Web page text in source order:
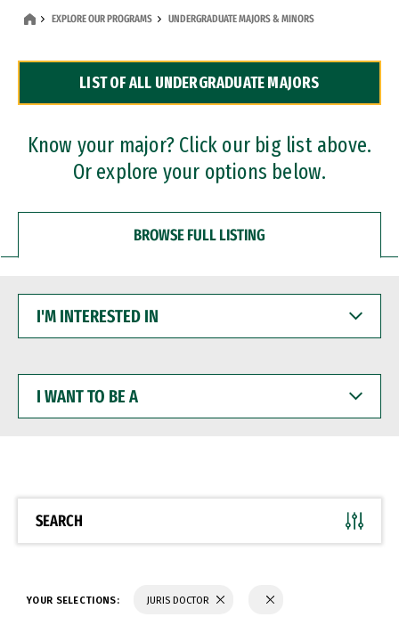
Dual Degree Programs
Professional Certificates
EXPLORE OUR PROGRAMS UNDERGRADUATE MAJORS & MINORS
LIST OF ALL UNDERGRADUATE MAJORS
Know your major? Click our big list above.
Or explore your options below.
BROWSE FULL LISTING
INTERESTED
WANT
BE
SEARCH
YOUR SELECTIONS: JURIS DOCTOR